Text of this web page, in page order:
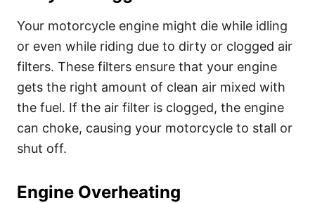
Your motorcycle engine might die while idling
or even while riding due to dirty or clogged air
filters. These filters ensure that your engine
gets the right amount of clean air mixed with
the fuel. If the air filter is clogged, the engine
can choke, causing your motorcycle to stall or
shut off.
Engine Overheating